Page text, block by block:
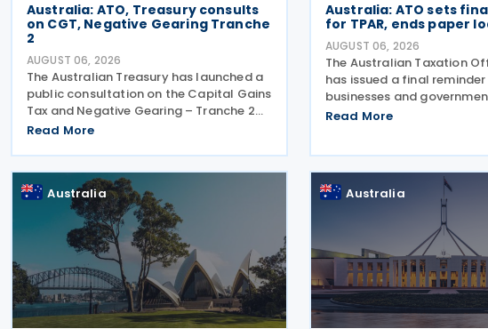
Australia: ATO, Treasury consults
on CGT, Negative Gearing Tranche
2
AUGUST 06, 2026
The Australian Treasury has launched a
public consultation on the Capital Gains
Tax and Negative Gearing – Tranche 2
legislation on 4 August 2026. Comments
2026. In the 2026–27 Budget, the
Read More
Australia: ATO sets
for TPAR, ends paper
AUGUST 06, 2026
The Australian Taxation
has issued a final
businesses and
making payments to
Read More
Australia Australia